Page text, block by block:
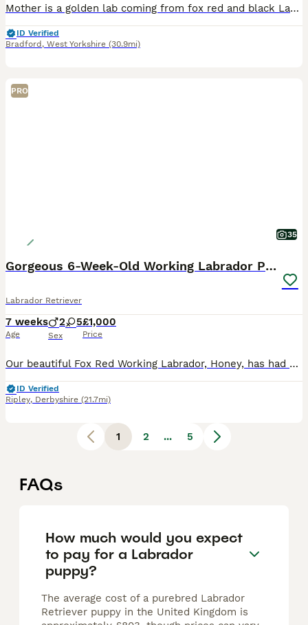
Mother is a golden lab coming from fox red and black Labrador parents. She is very healthy, immunised and exercised well. Father is KC registered, working black Labrador. All health checked with excellent results. Can be found listed as a stud on here. (Atlas). ONLY 1 PUPPY AVAILABLE: Golden boy, Sky blue collar. Mum is here to view with puppies.
ID Verified
Bradford , West Yorkshire (30.9mi)
PRO
35
Gorgeous 6-Week-Old Working Labrador Puppies
Labrador Retriever
7 weeks
Age
2 5
Sex
£1,000
Price
Our beautiful Fox Red Working Labrador, Honey, has had her second litter of stunning puppies, and they are every bit as gorgeous as her first. Honey is an extremely fit, healthy, and active working L
ID Verified
Ripley, Derbyshire (21.7mi)
1 2 ... 5
FAQs
How much would you expect
to pay for a Labrador
puppy?
The average cost of a purebred Labrador
Retriever puppy in the United Kingdom is